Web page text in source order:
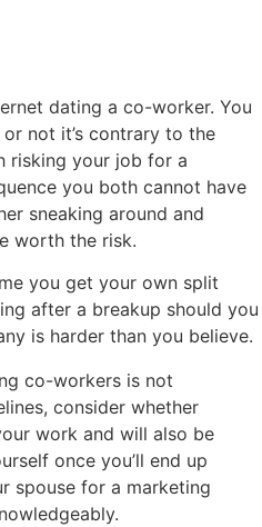
dating a co-worker. You
not it’s contrary to the
risking your job for a
you both cannot have
sneaking around and
worth the risk.
you get your own split
after a breakup should you
is harder than you believe.
co-workers is not
consider whether
work and will also be
once you’ll end up
spouse for a marketing